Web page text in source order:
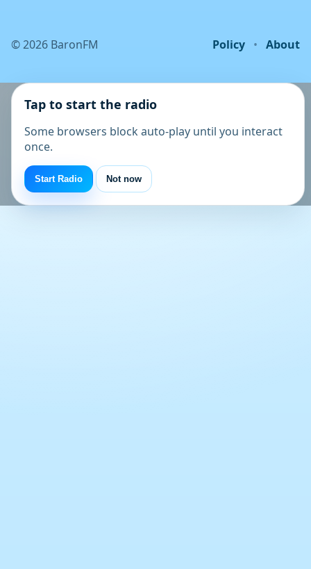
©2026 BaronFM Policy • About
Tap to start the radio
Some browsers block auto-play until you interact
once.
Start Radio Not now